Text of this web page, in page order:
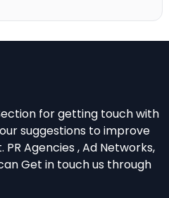
for getting touch with
suggestions to improve
Agencies , Ad Networks,
Get in touch us through